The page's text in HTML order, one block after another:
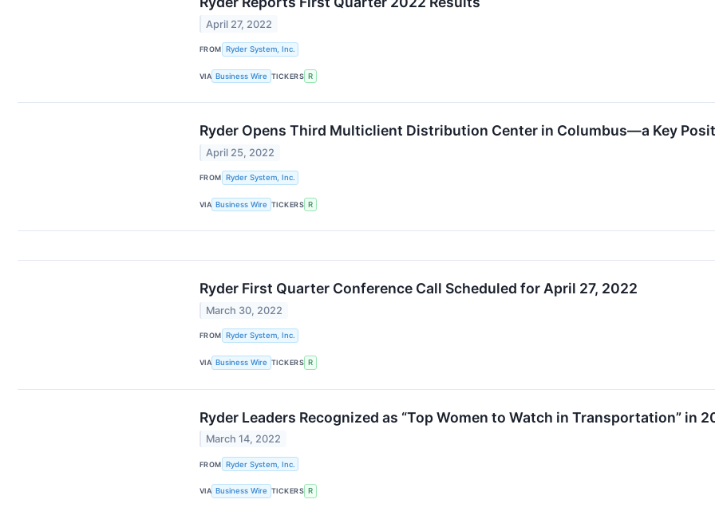
April 27, 2022
FROM Ryder System, Inc.
VIA Business Wire TICKERS R
Ryder Opens Third Multiclient Distribution Center in Columbus—a Key
April 25, 2022
FROM Ryder System, Inc.
VIA Business Wire TICKERS R
Ryder First Quarter Conference Call Scheduled for April 27, 2022
March 30, 2022
FROM Ryder System, Inc.
VIA Business Wire TICKERS R
Ryder Leaders Recognized as “Top Women to Watch in Transportation” in
March 14, 2022
FROM Ryder System, Inc.
VIA Business Wire TICKERS R